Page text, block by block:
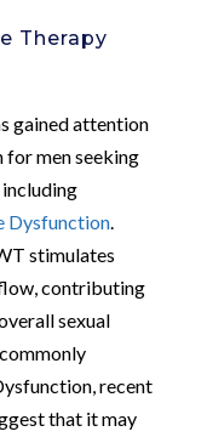
Therapy
gained attention
for men seeking
including
Dysfunction.
stimulates
contributing
sexual
recent
that it may